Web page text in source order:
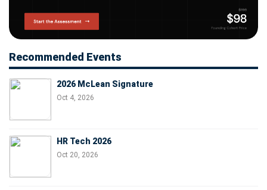
Recommended Events
2026 McLean Signature
Oct 4, 2026
HR Tech 2026
Oct 20, 2026